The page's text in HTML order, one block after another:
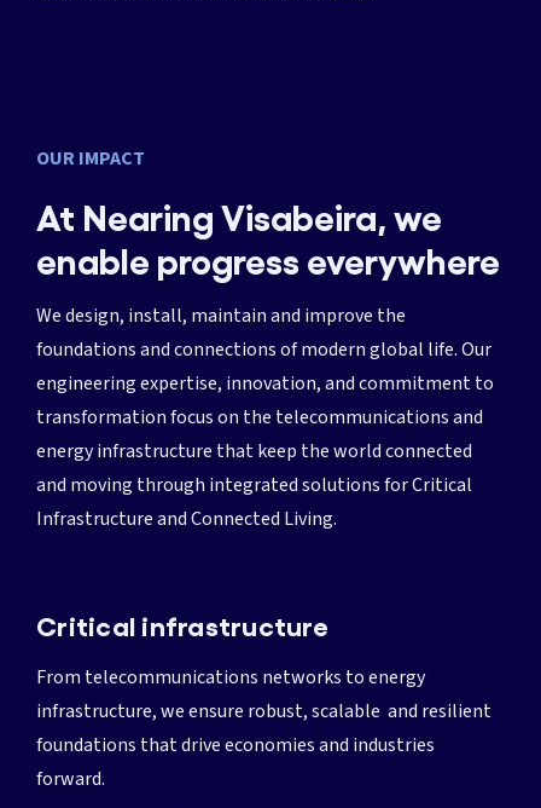
OUR IMPACT
At Nearing Visabeira, we
enable progress everywhere
We design, install, maintain and improve the
foundations and connections of modern global life. Our
engineering expertise, innovation, and commitment to
transformation focus on the telecommunications and
energy infrastructure that keep the world connected
and moving through integrated solutions for Critical
Infrastructure and Connected Living.
Critical infrastructure
From telecommunications networks to energy
infrastructure, we ensure robust, scalable and resilient
foundations that drive economies and industries
forward.